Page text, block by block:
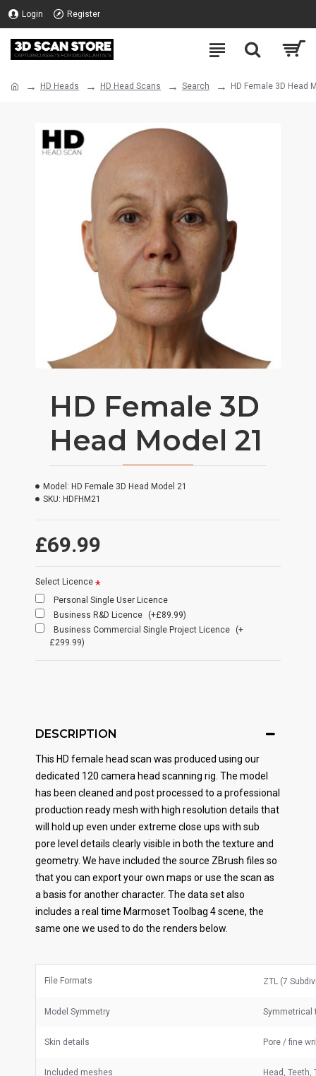
Login Register
HD Heads HD Head Scans Search HD Female 3D Head
HD Female 3D
Head Model 21
£69.99
Model: HD Female 3D Head Model 21
SKU: HDFHM21
Select Licence
Personal Single User Licence
Business R&D Licence
(+£89.99)
Business Commercial Single Project Licence
(+
£299.99)
DESCRIPTION
This HD female head scan was produced using our
dedicated 120 camera head scanning rig. The model
has been cleaned and post processed to a professional
production ready mesh with high resolution details that
will hold up even under extreme close ups with sub
pore level details clearly visible in both the texture and
geometry. We have included the source ZBrush files so
that you can export your own maps or use the scan as
a basis for another character. The data set also
includes a real time Marmoset Toolbag 4 scene, the
same one we used to do the renders below.
File Formats ZTL (7
Model Symmetry Symmetrical
Skin details Pore / fine
Included meshes Head, Teeth,